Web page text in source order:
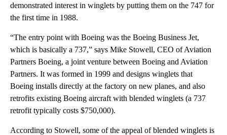
demonstrated interest in winglets by putting them on the 747 for
the first time in 1988.
“The entry point with Boeing was the Boeing Business Jet,
which is basically a 737,” says Mike Stowell, CEO of Aviation
Partners Boeing, a joint venture between Boeing and Aviation
Partners. It was formed in 1999 and designs winglets that
Boeing installs directly at the factory on new planes, and also
retrofits existing Boeing aircraft with blended winglets (a 737
retrofit typically costs $750,000).
According to Stowell, some of the appeal of blended winglets is